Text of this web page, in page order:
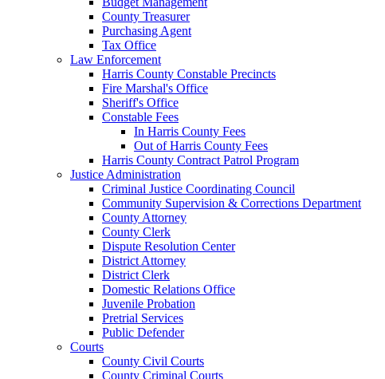
County Treasurer
Purchasing Agent
Tax Office
Law Enforcement
Harris County Constable Precincts
Fire Marshal's Office
Sheriff's Office
Constable Fees
In Harris County Fees
Out of Harris County Fees
Harris County Contract Patrol Program
Justice Administration
Criminal Justice Coordinating Council
Community Supervision & Corrections Department
County Attorney
County Clerk
Dispute Resolution Center
District Attorney
District Clerk
Domestic Relations Office
Juvenile Probation
Pretrial Services
Public Defender
Courts
County Civil Courts
County Criminal Courts